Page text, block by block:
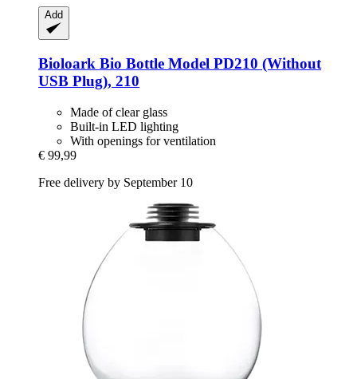
Add
Bioloark Bio Bottle Model PD210 (Without
USB Plug), 210
Made of clear glass
Built-in LED lighting
With openings for ventilation
€ 99,99
Free delivery by September 10